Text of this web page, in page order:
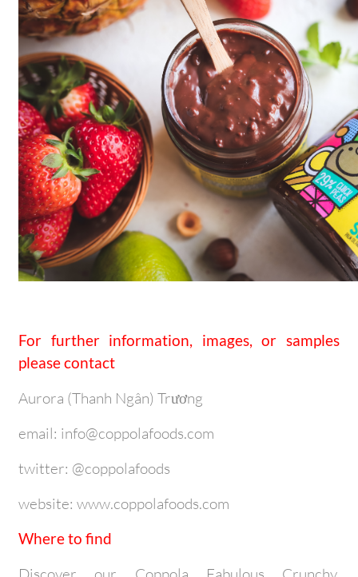
For further information, images, or samples
please contact
Aurora (Thanh Ngân) Trương
email: info@coppolafoods.com
twitter: @coppolafoods
website: www.coppolafoods.com
Where to find